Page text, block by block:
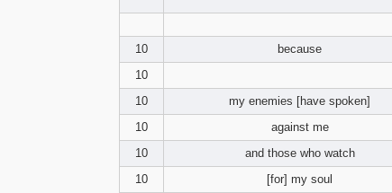
10
because
10
10
my enemies [have spoken]
10
against me
10
and those who watch
10
[for] my soul